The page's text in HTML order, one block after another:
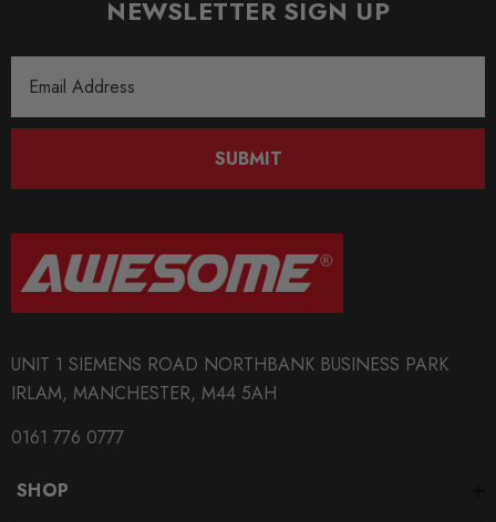
NEWSLETTER SIGN UP
Address
SUBMIT
UNIT 1 SIEMENS ROAD NORTHBANK BUSINESS PARK
IRLAM, MANCHESTER, M44 5AH
0161 776 0777
SHOP